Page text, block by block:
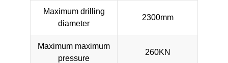
Maximum drilling
diameter
2300mm
Maximum maximum
pressure
260KN